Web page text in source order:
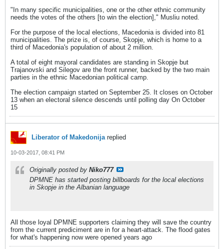
"In many specific municipalities, one or the other ethnic community
needs the votes of the others [to win the election]," Musliu noted.
For the purpose of the local elections, Macedonia is divided into 81
municipalities. The prize is, of course, Skopje, which is home to a
third of Macedonia's population of about 2 million.
A total of eight mayoral candidates are standing in Skopje but
Trajanovski and Silegov are the front runner, backed by the two main
parties in the ethnic Macedonian political camp.
The election campaign started on September 25. It closes on October
13 when an electoral silence descends until polling day On October
15
Liberator of Makedonijareplied
10-03-2017, 08:41 PM
Originally posted by Niko777
DPMNE has started posting billboards for the local elections
in Skopje in the Albanian language
All those loyal DPMNE supporters claiming they will save the country
from the current prediciment are in for a heart-attack. The flood gates
for what's happening now were opened years ago